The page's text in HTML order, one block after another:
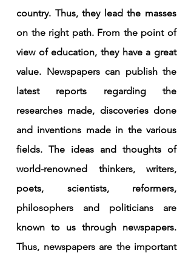
country. Thus, they lead the masses
on the right path. From the point of
view of education, they have a great
value. Newspapers can publish the
latest reports regarding the
researches made, discoveries done
and inventions made in the various
fields. The ideas and thoughts of
world-renowned thinkers, writers,
poets, scientists, reformers,
philosophers and politicians are
known to us through newspapers.
Thus, newspapers are the important